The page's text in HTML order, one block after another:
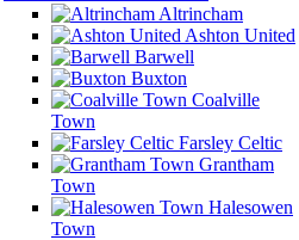
Altrincham
Ashton United
Barwell
Buxton
Coalville
Town
Farsley Celtic
Grantham
Town
Halesowen
Town